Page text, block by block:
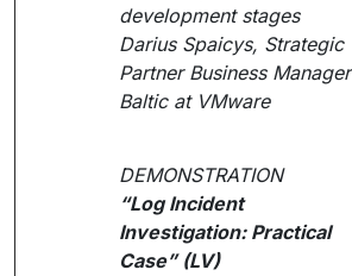
development stages
Darius Spaicys, Strategic
Partner Business Manager
Baltic at VMware
DEMONSTRATION
“Log Incident
Investigation: Practical
Case” (LV)